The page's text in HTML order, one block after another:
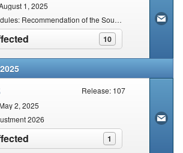
1, 2025
Amendment of Schedules: Recommendation of the South African Health Products Regulatory Authority
10
click to expand contents
Release: 107
2, 2025
2026
1
click to expand contents